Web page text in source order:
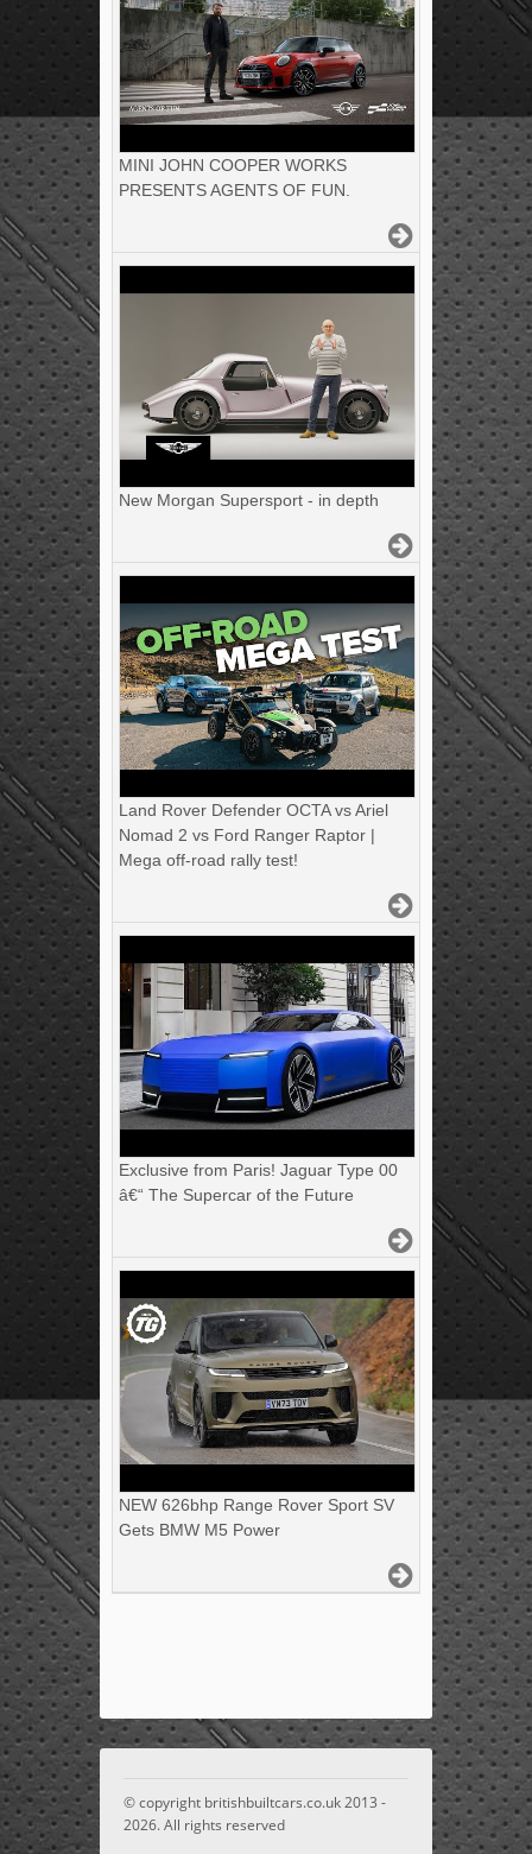
MINI JOHN COOPER WORKS
PRESENTS AGENTS OF FUN.
New Morgan Supersport - in depth
Land Rover Defender OCTA vs Ariel
Nomad 2 vs Ford Ranger Raptor |
Mega off-road rally test!
Exclusive from Paris! Jaguar Type 00
â€“ The Supercar of the Future
NEW 626bhp Range Rover Sport SV
Gets BMW M5 Power
© copyright britishbuiltcars.co.uk 2013 -
2026. All rights reserved